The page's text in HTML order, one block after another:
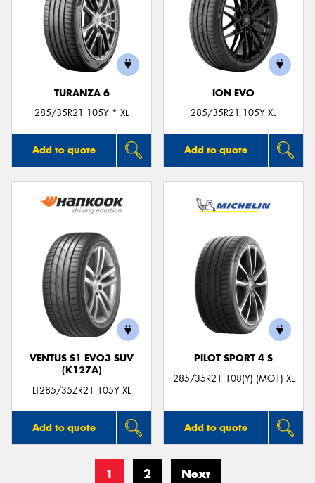
TURANZA 6
285/35R21 105Y * XL
Add to quote
ION EVO
285/35R21 105Y XL
Add to quote
VENTUS S1 EVO3 SUV
(K127A)
LT285/35ZR21 105Y XL
Add to quote
PILOT SPORT 4 S
285/35R21 108(Y) (MO1) XL
Add to quote
1 2 Next